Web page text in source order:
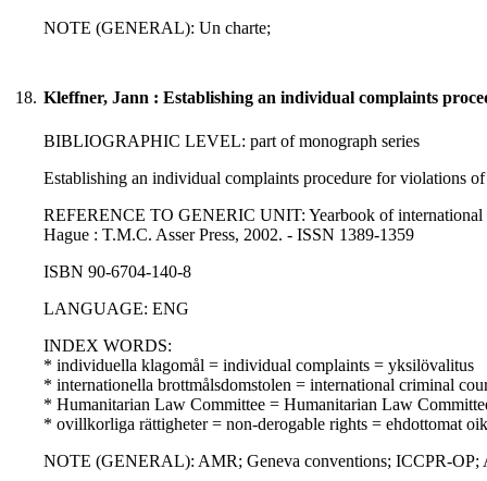
NOTE (GENERAL): Un charte;
18. Kleffner, Jann : Establishing an individual complaints
BIBLIOGRAPHIC LEVEL: part of monograph series
Establishing an individual complaints procedure for violations
REFERENCE TO GENERIC UNIT: Yearbook of
Hague : T.M.C. Asser Press, 2002. - ISSN 1389-1359
ISBN 90-6704-140-8
LANGUAGE: ENG
INDEX WORDS:
* individuella klagomål = individual complaints = yksilövalitus
* internationella brottmålsdomstolen = international criminal
* Humanitarian Law Committee = Humanitarian Law
* ovillkorliga rättigheter = non-derogable rights = ehdottomat
NOTE (GENERAL): AMR; Geneva conventions; ICCPR-OP;